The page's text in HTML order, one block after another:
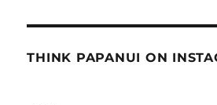
THINK PAPANUI ON